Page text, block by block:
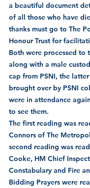
a beautiful document
of all those who have
thanks must go to The
Honour Trust for
Both were processed to
along with a male
cap from PSNI, the
brought over by PSNI
were in attendance
to see them.
The first reading was
Connors of The
second reading was
Cooke, HM Chief
Constabulary and Fire
Bidding Prayers were